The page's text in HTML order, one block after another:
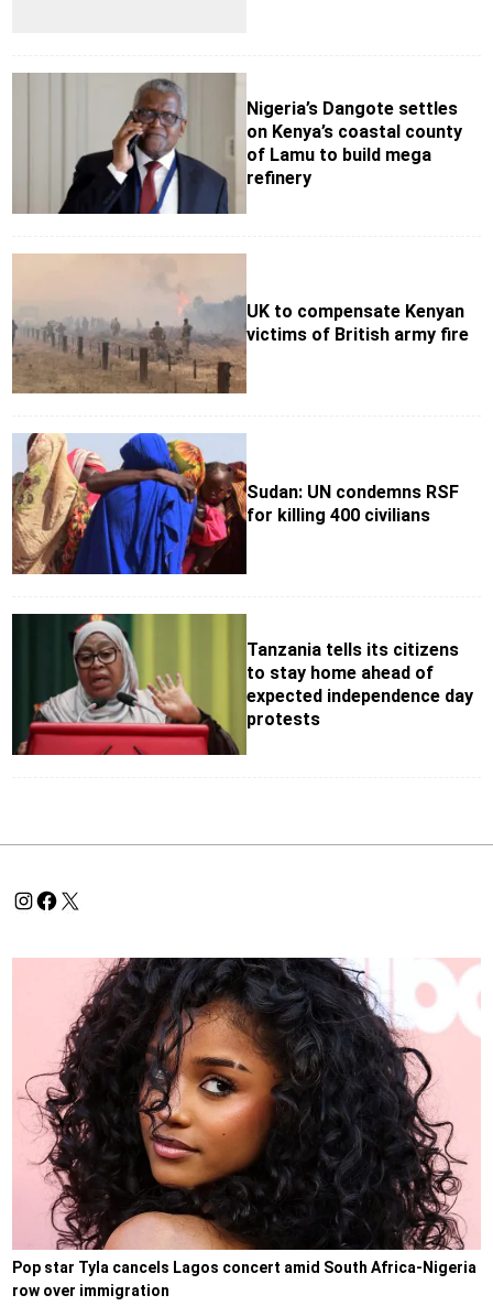
Nigeria’s Dangote settles
on Kenya’s coastal county
of Lamu to build mega
refinery
UK to compensate Kenyan
victims of British army fire
Sudan: UN condemns RSF
for killing 400 civilians
Tanzania tells its citizens
to stay home ahead of
expected independence day
protests
Pop star Tyla cancels Lagos concert amid South Africa-Nigeria
row over immigration